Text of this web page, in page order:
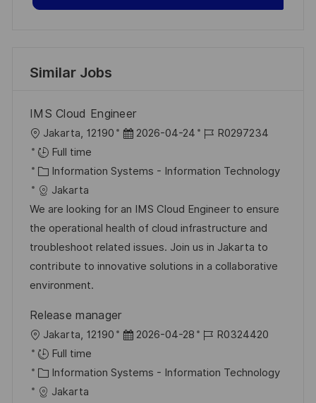
Similar Jobs
IMS Cloud Engineer
L
o
c
a
t
i
o
n
Jakarta, 12190
P
s
e
d
D
a
2026-04-24
J
b
d
R0297234
Full time
C
a
t
e
g
o
r
Information Systems - Information Technology
Jakarta
We are looking for an IMS Cloud Engineer to ensure
the operational health of cloud infrastructure and
troubleshoot related issues. Join us in Jakarta to
contribute to innovative solutions in a collaborative
environment.
Release manager
L
o
c
a
Jakarta, 12190
P
s
2026-04-28
J
b
R0324420
Full time
C
a
Information Systems - Information Technology
Jakarta